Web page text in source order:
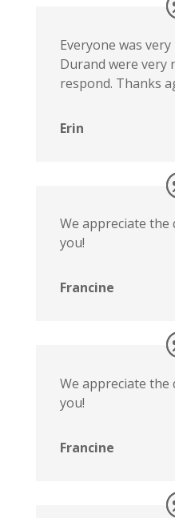
Everyone was
Durand were very
respond. Thanks
Erin
We appreciate the
you!
Francine
We appreciate the
you!
Francine